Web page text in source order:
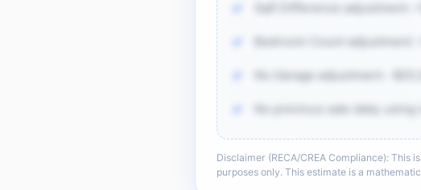
Sqft Difference adjustment:
Bedroom Count adjustment:
No Garage adjustment: -
No previous sale data; using
There is more of the same
sold-data context,
Disclaimer (RECA/CREA Compliance):
purposes only. This estimate is a